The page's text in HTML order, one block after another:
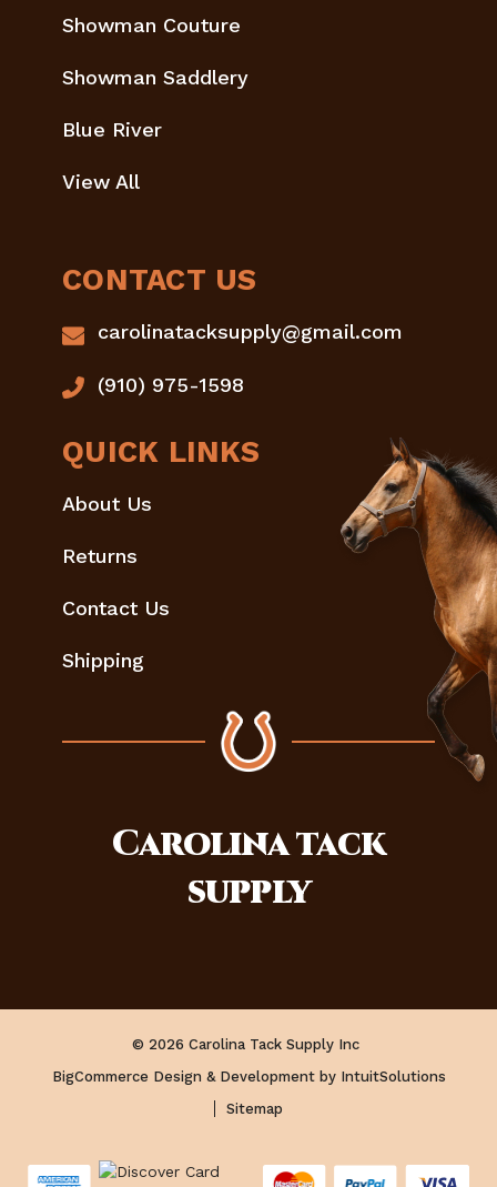
Showman Couture
Showman Saddlery
Blue River
View All
CONTACT US
carolinatacksupply@gmail.com
(910) 975-1598
QUICK LINKS
About Us
Returns
Contact Us
Shipping
Carolinatack
supply
© 2026 Carolina Tack Supply Inc
BigCommerce Design & Development by IntuitSolutions
Sitemap